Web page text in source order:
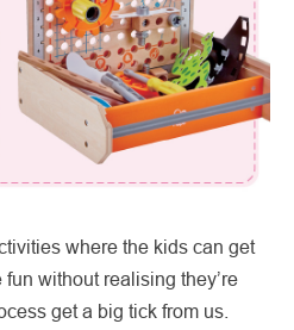
where the kids can get
without realising they’re
get a big tick from us.